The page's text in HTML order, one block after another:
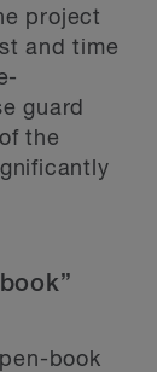
project
and time
guard
the
book